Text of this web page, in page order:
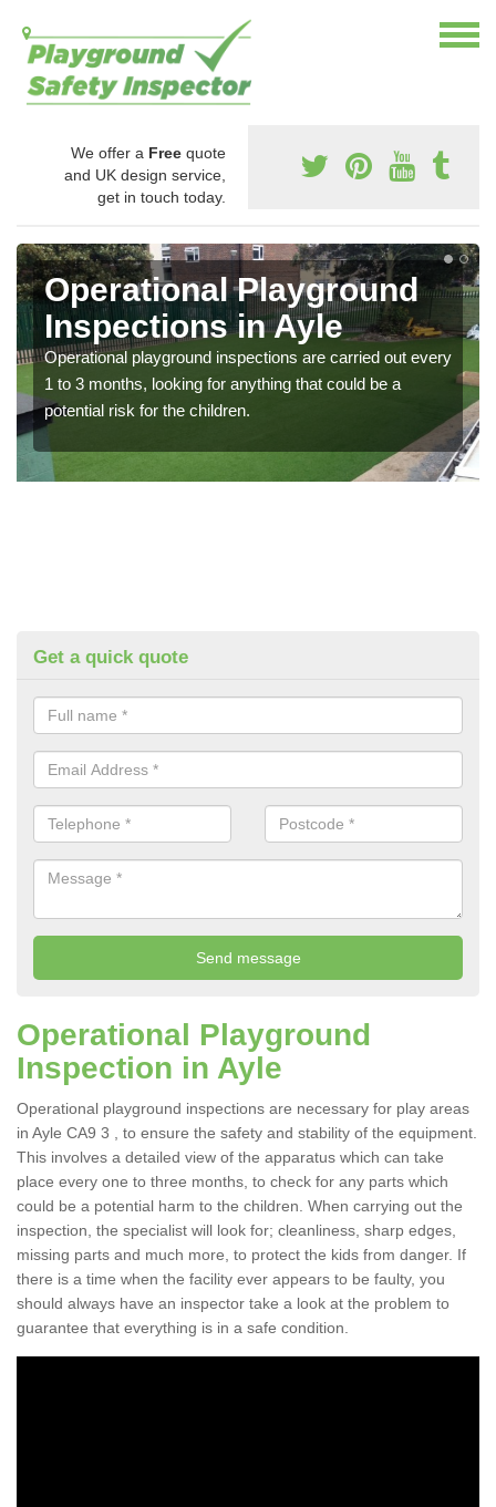
We offer a Free quote
and UK design service,
get in touch today.
Operational Playground
Inspections in Ayle
Operational playground inspections are carried out every
1 to 3 months, looking for anything that could be a
potential risk for the children.
Get a quick quote
Operational Playground
Inspection in Ayle
Operational playground inspections are necessary for play areas
in Ayle CA9 3 , to ensure the safety and stability of the equipment.
This involves a detailed view of the apparatus which can take
place every one to three months, to check for any parts which
could be a potential harm to the children. When carrying out the
inspection, the specialist will look for; cleanliness, sharp edges,
missing parts and much more, to protect the kids from danger. If
there is a time when the facility ever appears to be faulty, you
should always have an inspector take a look at the problem to
guarantee that everything is in a safe condition.